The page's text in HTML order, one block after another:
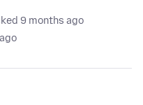
9 months ago